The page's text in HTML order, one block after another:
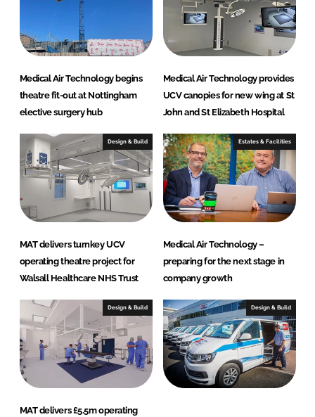
Medical Air Technology begins
theatre fit-out at Nottingham
elective surgery hub
Medical Air Technology provides
UCV canopies for new wing at St
John and St Elizabeth Hospital
Design & Build
MAT delivers turnkey UCV
operating theatre project for
Walsall Healthcare NHS Trust
Estates & Facilities
Medical Air Technology –
preparing for the next stage in
company growth
Design & Build
MAT delivers £5.5m operating
Design & Build